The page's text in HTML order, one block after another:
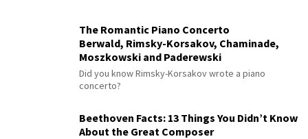
The Romantic Piano Concerto
Berwald, Rimsky-Korsakov, Chaminade,
Moszkowski and Paderewski
Did you know Rimsky-Korsakov wrote a piano
concerto?
Beethoven Facts: 13 Things You Didn’t Know
About the Great Composer